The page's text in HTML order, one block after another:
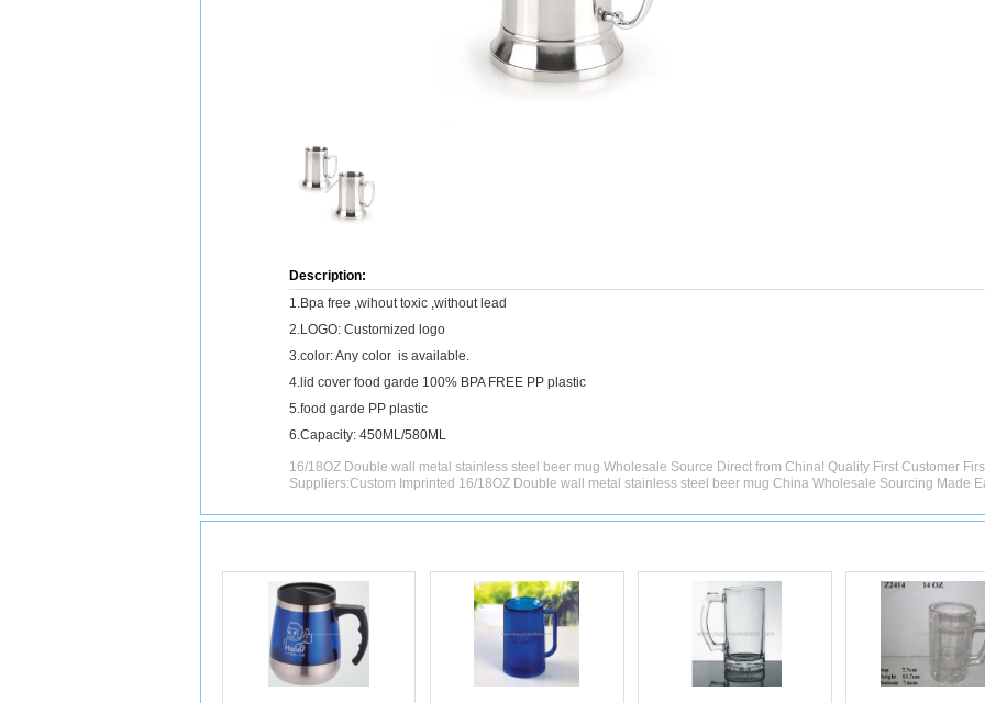
Description:
1.Bpa free ,wihout toxic ,without lead
2.LOGO: Customized logo
3.color: Any color is available.
4.lid cover food garde 100% BPA FREE PP plastic
5.food garde PP plastic
6.Capacity: 450ML/580ML
16/18OZ Double wall metal stainless steel beer mug Wholesale Source Direct from China! Quality First Customer
Suppliers:Custom Imprinted 16/18OZ Double wall metal stainless steel beer mug China Wholesale Sourcing Made